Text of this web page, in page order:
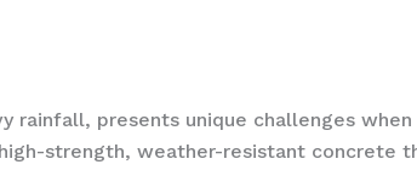
rainfall, presents unique challenges
strength, weather-resistant concrete